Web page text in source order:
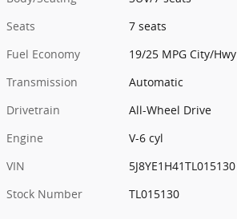
Seats
7 seats
Fuel Economy
19/25 MPG City/Hwy
Transmission
Automatic
Drivetrain
All-Wheel Drive
Engine
V-6 cyl
VIN
5J8YE1H41TL015130
Stock Number
TL015130